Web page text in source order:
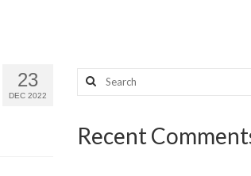
23
DEC 2022
Search
for:
Recent